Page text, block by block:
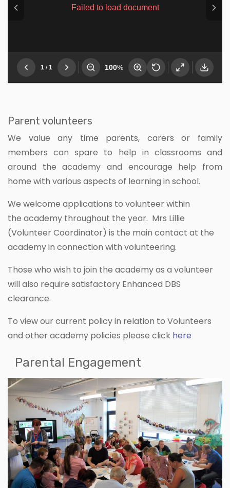
Parent volunteers
We value any time parents, carers or family
members can spare to help in classrooms and
around the academy and encourage help from
home with various aspects of learning in school.
We welcome applications to volunteer within
the academy throughout the year. Mrs Lillie
(Volunteer Coordinator) is the main contact at the
academy in connection with volunteering.
Those who wish to join the academy as a volunteer
will also require satisfactory Enhanced DBS
clearance.
To view our current policy in relation to Volunteers
and other academy policies please click here
Parental Engagement